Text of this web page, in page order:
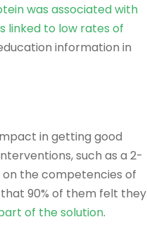
was associated with
linked to low rates of
information in
in getting good
such as a 2-
the competencies of
that 90% of them felt they
of the solution.